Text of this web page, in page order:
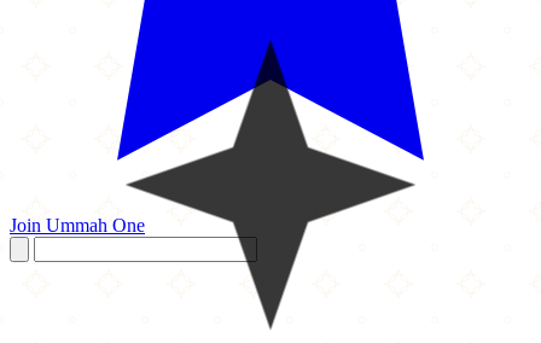
Join Ummah One